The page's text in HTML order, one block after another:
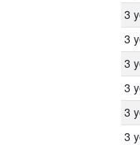
3
3
3
3
3
3